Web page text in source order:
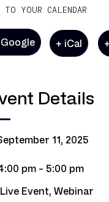
TO YOUR CALENDAR
+ iCal
Details
11, 2025
pm - 5:00 pm
Live Event, Webinar